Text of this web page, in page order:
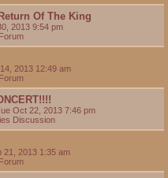
Of The King
2013 9:54 pm
2013 12:49 am
Oct 22, 2013 7:46 pm
Discussion
21, 2013 1:35 am